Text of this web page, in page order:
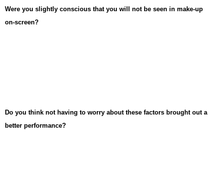
Were you slightly conscious that you will not be seen in make-up
on-screen?
Do you think not having to worry about these factors brought out a
better performance?